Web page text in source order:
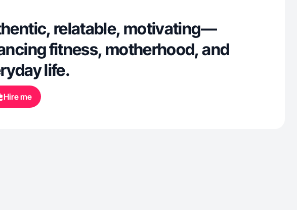
relatable, motivating—
fitness, motherhood, and
life.
Hire me